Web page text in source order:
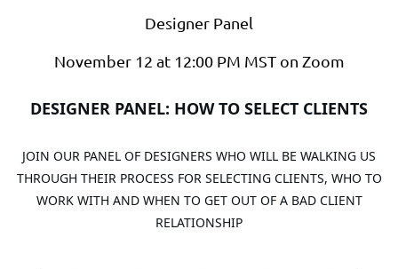
Designer Panel
November 12 at 12:00 PM MST on Zoom
DESIGNER PANEL: HOW TO SELECT CLIENTS
JOIN OUR PANEL OF DESIGNERS WHO WILL BE WALKING US
THROUGH THEIR PROCESS FOR SELECTING CLIENTS, WHO TO
WORK WITH AND WHEN TO GET OUT OF A BAD CLIENT
RELATIONSHIP